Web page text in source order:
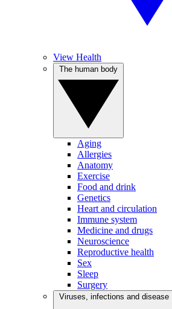
View Health
Aging
Allergies
Anatomy
Exercise
Food and drink
Genetics
Heart and circulation
Immune system
Medicine and drugs
Neuroscience
Reproductive health
Sex
Sleep
Surgery